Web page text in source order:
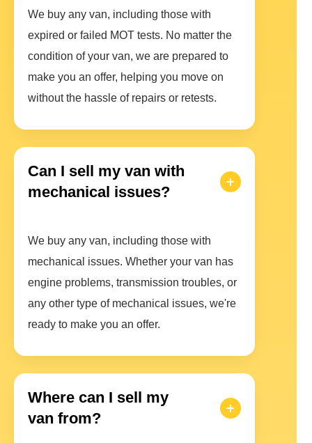
We buy any van, including those with
expired or failed MOT tests. No matter the
condition of your van, we are prepared to
make you an offer, helping you move on
without the hassle of repairs or retests.
Can I sell my van with
mechanical issues?
We buy any van, including those with
mechanical issues. Whether your van has
engine problems, transmission troubles, or
any other type of mechanical issues, we're
ready to make you an offer.
Where can I sell my
van from?